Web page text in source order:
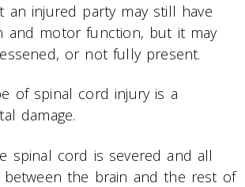
an injured party may still have
and motor function, but it may
or not fully present.
of spinal cord injury is a
damage.
spinal cord is severed and all
between the brain and the rest of